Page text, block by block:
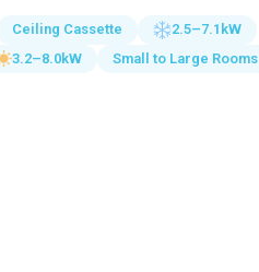
Ceiling Cassette
2.5–7.1kW
3.2–8.0kW
Small to Large Rooms